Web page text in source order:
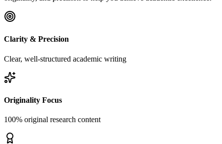
Clarity & Precision
Clear, well-structured academic writing
Originality Focus
100% original research content